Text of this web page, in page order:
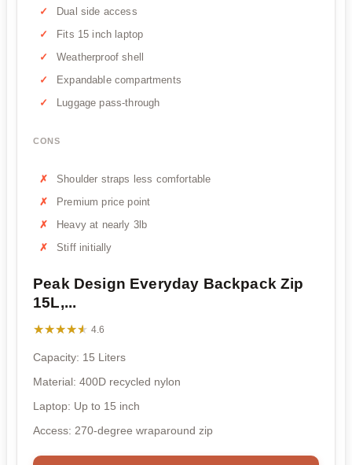
Dual side access
Fits 15 inch laptop
Weatherproof shell
Expandable compartments
Luggage pass-through
CONS
Shoulder straps less comfortable
Premium price point
Heavy at nearly 3lb
Stiff initially
Peak Design Everyday Backpack Zip
15L,...
★★★★★
★★★★★ 4.6
Capacity: 15 Liters
Material: 400D recycled nylon
Laptop: Up to 15 inch
Access: 270-degree wraparound zip